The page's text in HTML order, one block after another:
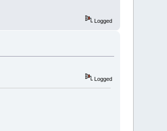
Logged
Logged